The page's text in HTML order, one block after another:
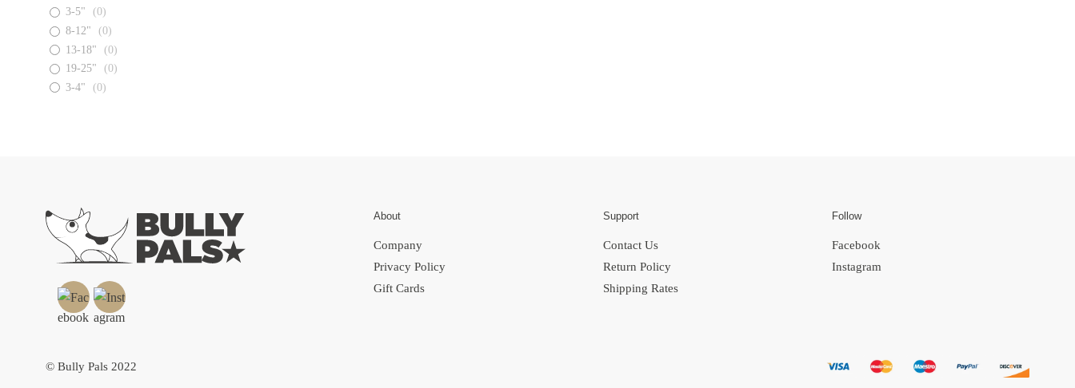
3-5"
(0)
8-12"
(0)
13-18"
(0)
19-25"
(0)
3-4"
(0)
About
Company
Privacy Policy
Gift Cards
Support
Contact Us
Return Policy
Shipping Rates
Follow
Facebook
Instagram
© Bully Pals 2022